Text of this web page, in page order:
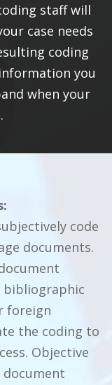
staff will
case needs
coding
you
when your
code
documents.
bibliographic
foreign
the coding to
Objective